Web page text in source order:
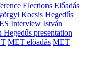
Elections Előadás
Kocsis Hegedűs
Interview István
Hegedűs presentation
MET előadás MET